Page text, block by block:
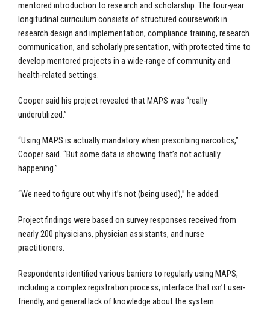
mentored introduction to research and scholarship. The four-year
longitudinal curriculum consists of structured coursework in
research design and implementation, compliance training, research
communication, and scholarly presentation, with protected time to
develop mentored projects in a wide-range of community and
health-related settings.
Cooper said his project revealed that MAPS was “really
underutilized.”
“Using MAPS is actually mandatory when prescribing narcotics,”
Cooper said. “But some data is showing that’s not actually
happening.”
“We need to figure out why it’s not (being used),” he added.
Project findings were based on survey responses received from
nearly 200 physicians, physician assistants, and nurse
practitioners.
Respondents identified various barriers to regularly using MAPS,
including a complex registration process, interface that isn’t user-
friendly, and general lack of knowledge about the system.